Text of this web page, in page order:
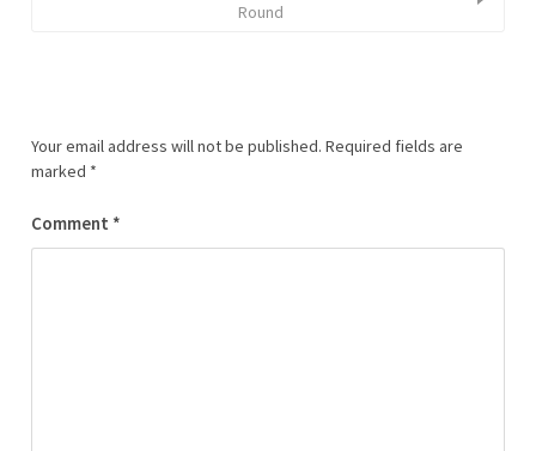
Round
Your email address will not be published. Required fields are
marked *
Comment *